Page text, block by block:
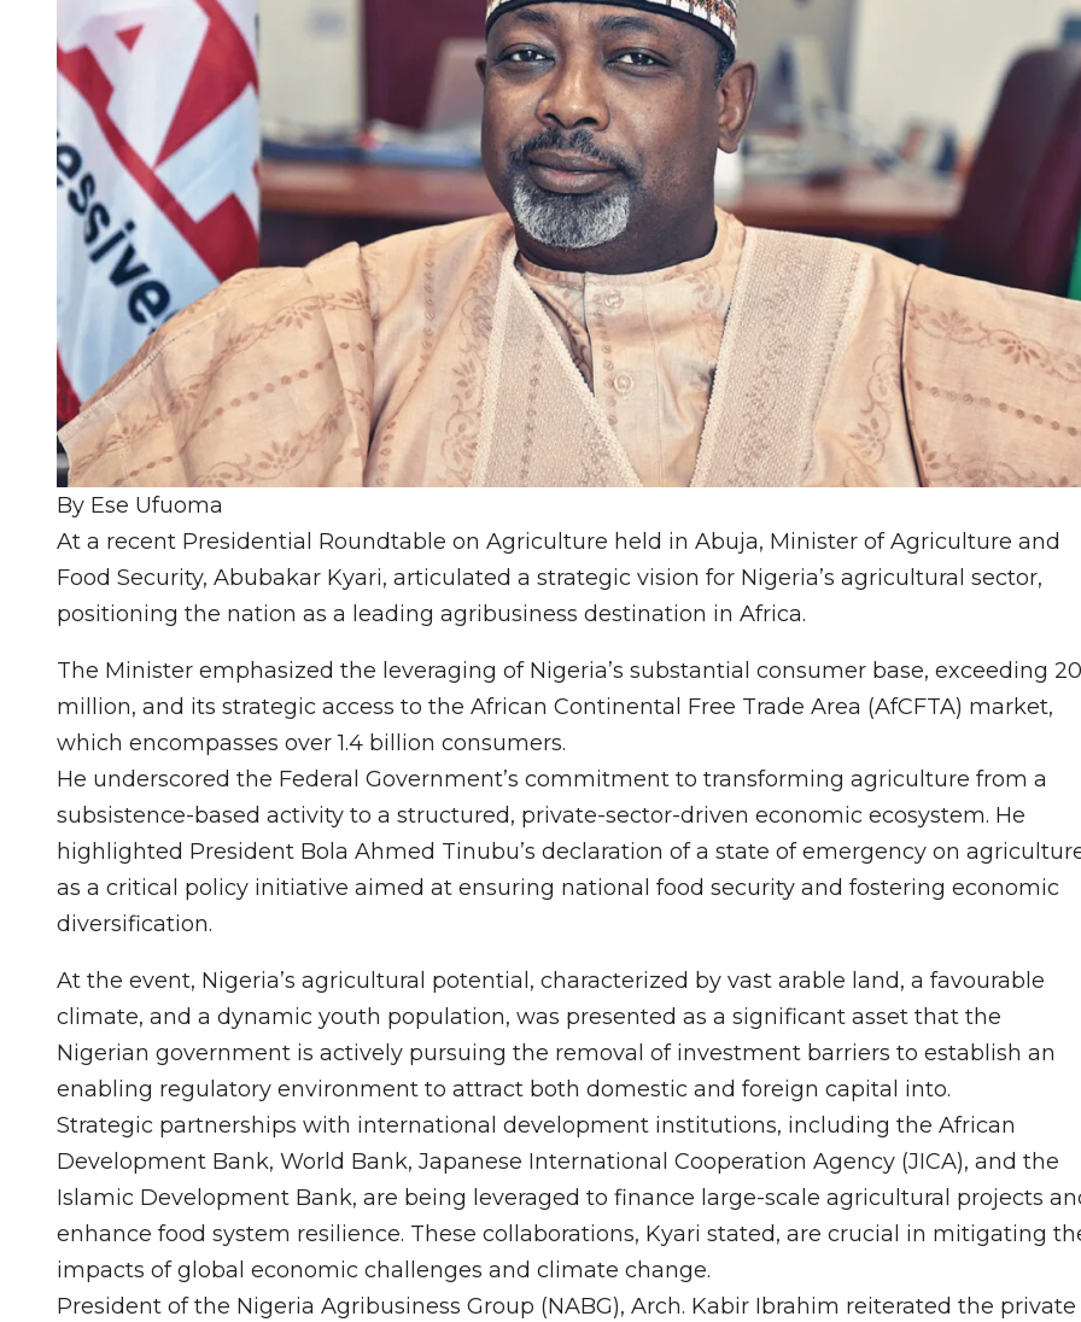
By Ese Ufuoma
At a recent Presidential Roundtable on Agriculture held in Abuja, Minister of Agriculture and
Food Security, Abubakar Kyari, articulated a strategic vision for Nigeria’s agricultural sector,
positioning the nation as a leading agribusiness destination in Africa.
The Minister emphasized the leveraging of Nigeria’s substantial consumer base, exceeding
million, and its strategic access to the African Continental Free Trade Area (AfCFTA) market,
which encompasses over 1.4 billion consumers.
He underscored the Federal Government’s commitment to transforming agriculture from a
subsistence-based activity to a structured, private-sector-driven economic ecosystem. He
highlighted President Bola Ahmed Tinubu’s declaration of a state of emergency on
as a critical policy initiative aimed at ensuring national food security and fostering economic
diversification.
At the event, Nigeria’s agricultural potential, characterized by vast arable land, a favourable
climate, and a dynamic youth population, was presented as a significant asset that the
Nigerian government is actively pursuing the removal of investment barriers to establish an
enabling regulatory environment to attract both domestic and foreign capital into.
Strategic partnerships with international development institutions, including the African
Development Bank, World Bank, Japanese International Cooperation Agency (JICA), and the
Islamic Development Bank, are being leveraged to finance large-scale agricultural projects
enhance food system resilience. These collaborations, Kyari stated, are crucial in mitigating
impacts of global economic challenges and climate change.
President of the Nigeria Agribusiness Group (NABG), Arch. Kabir Ibrahim reiterated the private